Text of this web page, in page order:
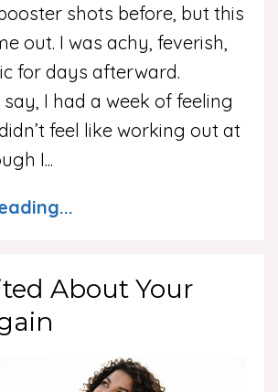
shots before, but this
out. I was achy, feverish,
for days afterward.
I had a week of feeling
feel like working out at
I...
About Your